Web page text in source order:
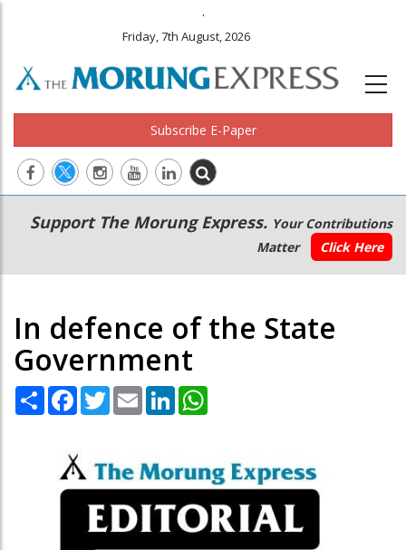
.
Friday, 7th August, 2026
Subscribe E-Paper
Main
navigation
Secondary
Menu
Support The Morung Express. Your Contributions
Matter
Click Here
In defence of the State
Government
Share Facebook
TwitterEmail LinkedIn